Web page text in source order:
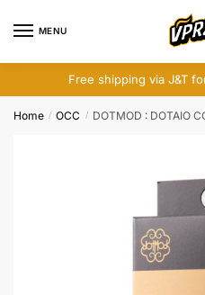
MENU
Free shipping via J&T
Home / OCC / DOTMOD : DOTAIO